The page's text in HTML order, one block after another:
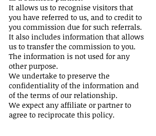
It allows us to recognise visitors that
you have referred to us, and to credit to
you commission due for such referrals.
It also includes information that allows
us to transfer the commission to you.
The information is not used for any
other purpose.
We undertake to preserve the
confidentiality of the information and
of the terms of our relationship.
We expect any affiliate or partner to
agree to reciprocate this policy.